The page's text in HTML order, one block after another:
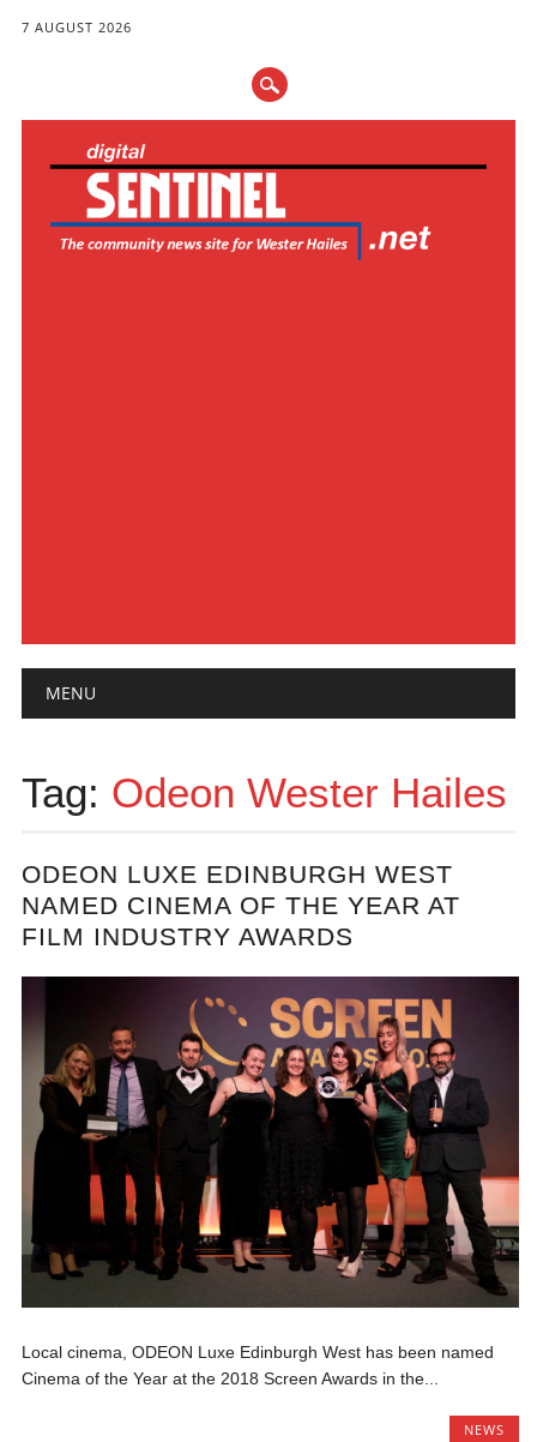
7 AUGUST 2026
Main menu
MENU
Tag: Odeon Wester Hailes
ODEON LUXE EDINBURGH WEST
NAMED CINEMA OF THE YEAR AT
FILM INDUSTRY AWARDS
Local cinema, ODEON Luxe Edinburgh West has been named
Cinema of the Year at the 2018 Screen Awards in the...
NEWS